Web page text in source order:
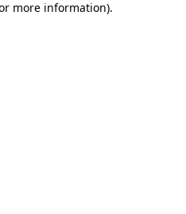
more information).